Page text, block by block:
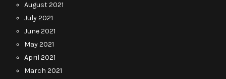
August 2021
July 2021
June 2021
May 2021
April 2021
March 2021